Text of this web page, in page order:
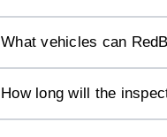
What vehicles can
How long will the